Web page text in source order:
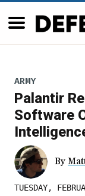
ARMY
Palantir
Software
By
TUESDAY,